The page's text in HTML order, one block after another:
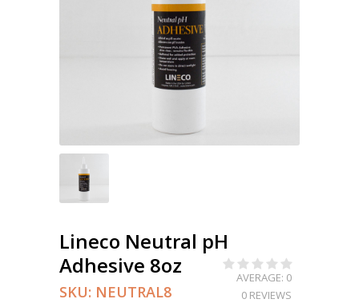
Lineco Neutral pH
Adhesive 8oz
SKU: NEUTRAL8
AVERAGE: 0
0 REVIEWS